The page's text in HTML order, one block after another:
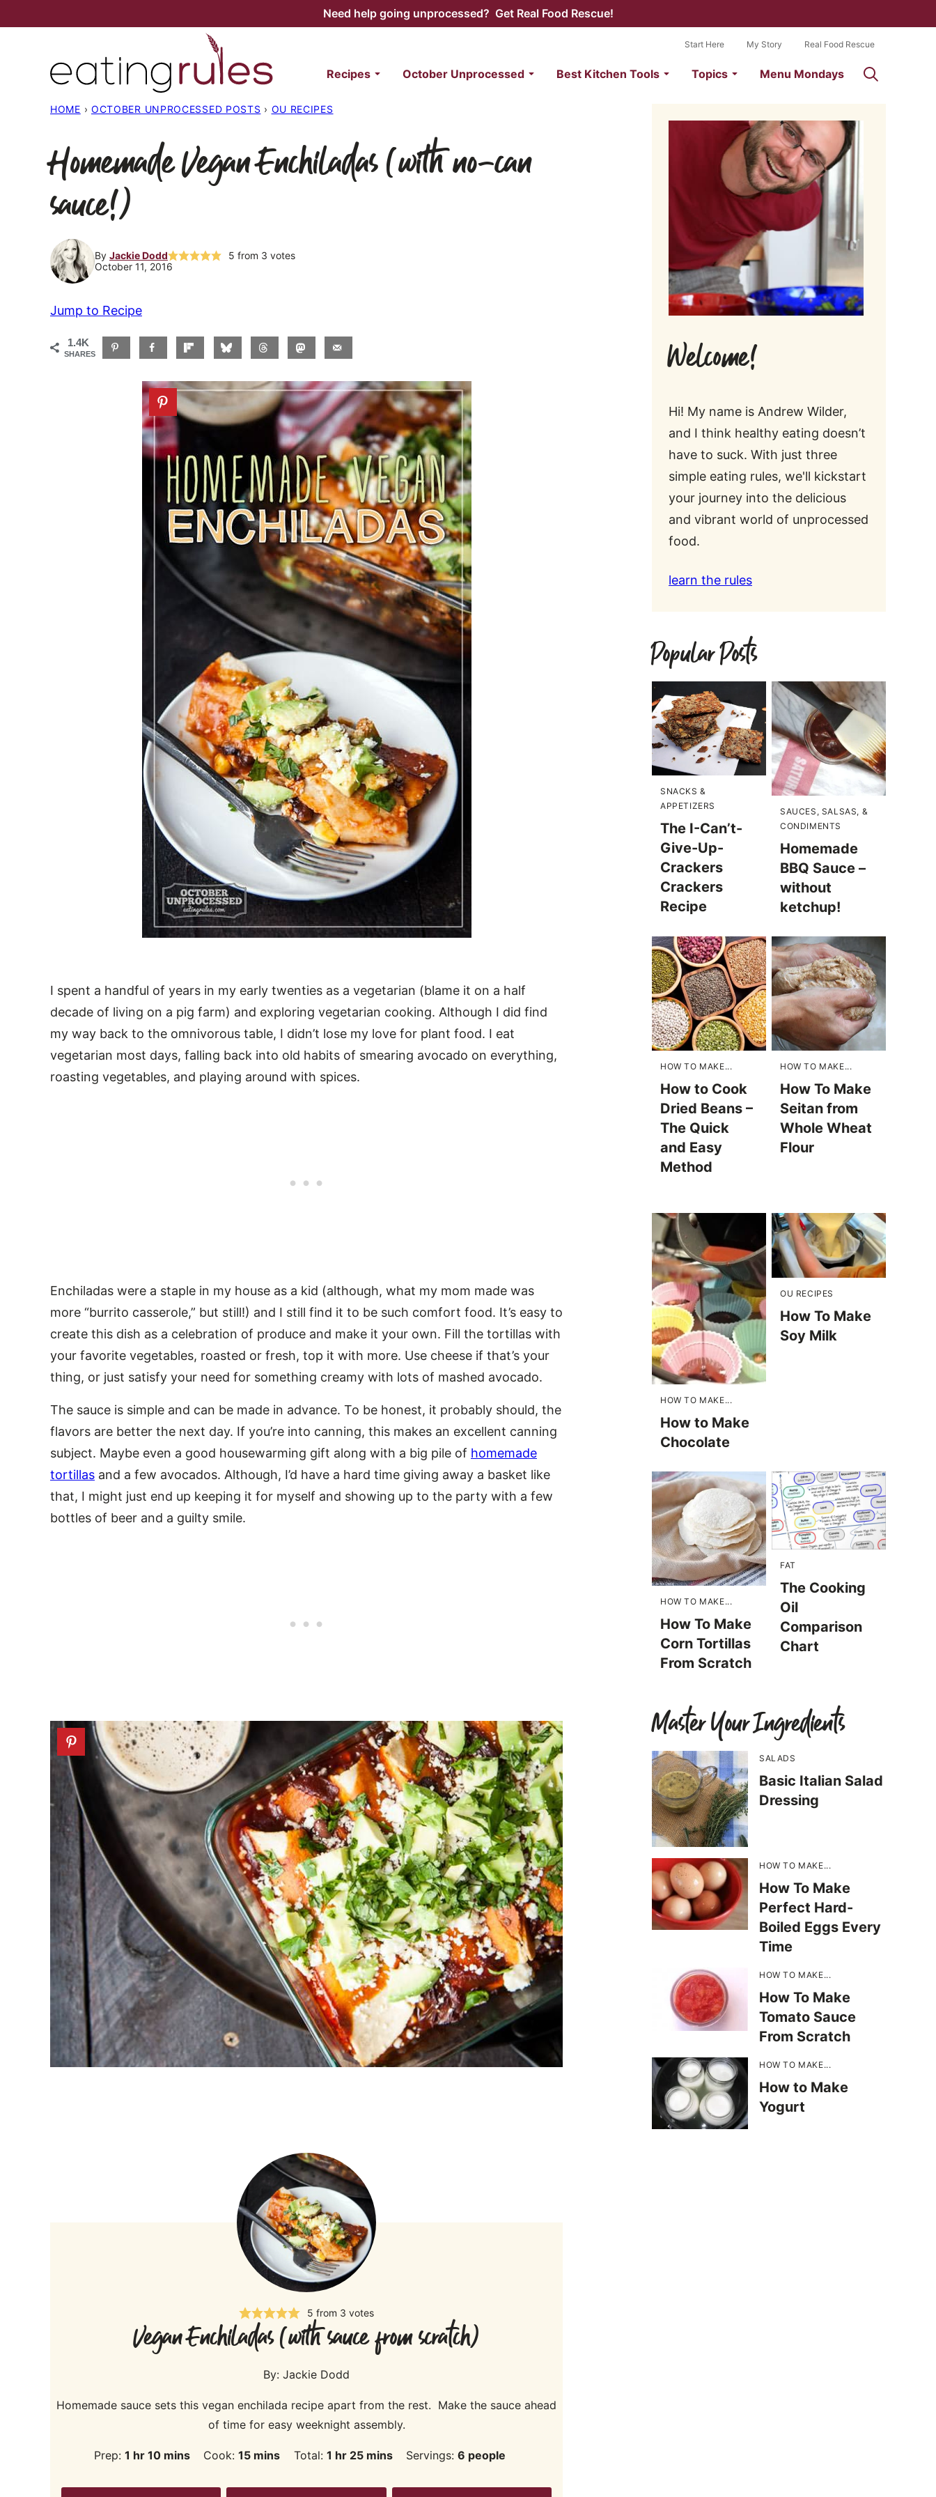
to
Need help going unprocessed? Get Real Food Rescue!
Recipes October Unprocessed Best Kitchen Tools Topics Menu Mondays
Start Here My Story Real Food Rescue
HOME › OCTOBER UNPROCESSED POSTS › OU RECIPES
Homemade Vegan Enchiladas (with no-can
sauce!)
By Jackie Dodd 5 from 3 votes
October 11, 2016
Jump to Recipe
1.4K
SHARES
I spent a handful of years in my early twenties as a vegetarian (blame it on a half
decade of living on a pig farm) and exploring vegetarian cooking. Although I did find
my way back to the omnivorous table, I didn’t lose my love for plant food. I eat
vegetarian most days, falling back into old habits of smearing avocado on everything,
roasting vegetables, and playing around with spices.
Enchiladas were a staple in my house as a kid (although, what my mom made was
more “burrito casserole,” but still!) and I still find it to be such comfort food. It’s easy to
create this dish as a celebration of produce and make it your own. Fill the tortillas with
your favorite vegetables, roasted or fresh, top it with more. Use cheese if that’s your
thing, or just satisfy your need for something creamy with lots of mashed avocado.
The sauce is simple and can be made in advance. To be honest, it probably should, the
flavors are better the next day. If you’re into canning, this makes an excellent canning
subject. Maybe even a good housewarming gift along with a big pile of homemade
tortillas and a few avocados. Although, I’d have a hard time giving away a basket like
that, I might just end up keeping it for myself and showing up to the party with a few
bottles of beer and a guilty smile.
5 from 3 votes
Vegan Enchiladas (with sauce from scratch)
By: Jackie Dodd
Homemade sauce sets this vegan enchilada recipe apart from the rest. Make the sauce ahead
of time for easy weeknight assembly.
Prep:1 hour
hr 10minutes
mins Cook:15minutes
mins Total: 1 hour
hr 25minutes
mins Servings: 6 people
Welcome!
Hi! My name is Andrew Wilder,
and I think healthy eating doesn’t
have to suck. With just three
simple eating rules, we'll kickstart
your journey into the delicious
and vibrant world of unprocessed
food.
learn the rules
Popular Posts
SNACKS &
APPETIZERS
The I-Can’t-
Give-Up-
Crackers
Crackers
Recipe
SAUCES, SALSAS, &
CONDIMENTS
Homemade
BBQ Sauce –
without
ketchup!
HOW TO MAKE...
How to Cook
Dried Beans –
The Quick
and Easy
Method
HOW TO MAKE...
How To Make
Seitan from
Whole Wheat
Flour
HOW TO MAKE...
How to Make
Chocolate
OU RECIPES
How To Make
Soy Milk
HOW TO MAKE...
How To Make
Corn Tortillas
From Scratch
FAT
The Cooking
Oil
Comparison
Chart
Master Your Ingredients
SALADS
Basic Italian Salad
Dressing
HOW TO MAKE...
How To Make
Perfect Hard-
Boiled Eggs Every
Time
HOW TO MAKE...
How To Make
Tomato Sauce
From Scratch
HOW TO MAKE...
How to Make
Yogurt